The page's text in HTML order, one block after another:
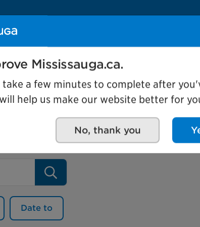
Our organization
Search
Date to
Mississauga.ca.
take a few minutes to complete after
help us make our website better for
No, thank you